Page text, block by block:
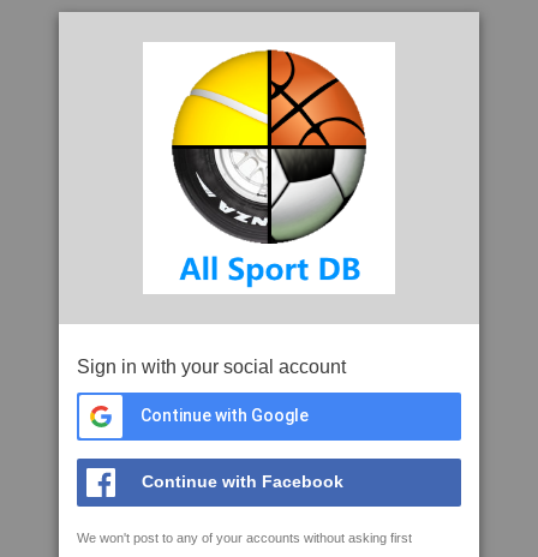
Sign in with your social account
Continue with Google
Continue with Facebook
We won't post to any of your accounts without asking first